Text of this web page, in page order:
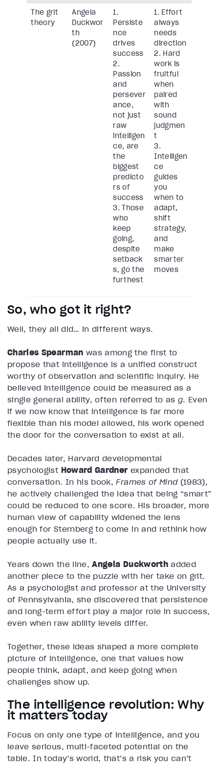
The grit
theory
Angela
Duckwor
th
(2007)
1.
Persiste
nce
drives
success
2.
Passion
and
persever
ance,
not just
raw
intelligen
ce, are
the
biggest
predicto
rs of
success
3. Those
who
keep
going,
despite
setback
s, go the
furthest
1. Effort
always
needs
direction
2. Hard
work is
fruitful
when
paired
with
sound
judgmen
t
3.
Intelligen
ce
guides
you
when to
adapt,
shift
strategy,
and
make
smarter
moves
So, who got it right?
Well, they all did… in different ways.
Charles Spearman was among the first to
propose that intelligence is a unified construct
worthy of observation and scientific inquiry. He
believed intelligence could be measured as a
single general ability, often referred to as g. Even
if we now know that intelligence is far more
flexible than his model allowed, his work opened
the door for the conversation to exist at all.
Decades later, Harvard developmental
psychologist Howard Gardner expanded that
conversation. In his book,Frames of Mind(1983),
he actively challenged the idea that being “smart”
could be reduced to one score. His broader, more
human view of capability widened the lens
enough for Sternberg to come in and rethink how
people actually use it.
Years down the line,Angela Duckworthadded
another piece to the puzzle with her take on grit.
As a psychologist and professor at the University
of Pennsylvania, she discovered that persistence
and long-term effort play a major role in success,
even when raw ability levels differ.
Together, these ideas shaped a more complete
picture of intelligence, one that values how
people think, adapt, and keep going when
challenges show up.
The intelligence revolution: Why
it matters today
Focus on only one type of intelligence, and you
leave serious, multi-faceted potential on the
table. In today’s world, that’s a risk you can’t